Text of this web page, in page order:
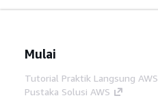
Mulai
Tutorial Praktik Langsung AWS
Pustaka Solusi AWS